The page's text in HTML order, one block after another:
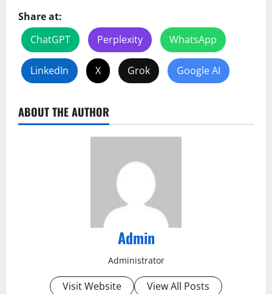
Share at:
ChatGPT
Perplexity WhatsApp
LinkedIn X Grok Google AI
ABOUT THE AUTHOR
Admin
Administrator
Visit Website View All Posts